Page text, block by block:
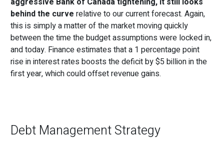
behind the curve relative to our current forecast. Again,
this is simply a matter of the market moving quickly
between the time the budget assumptions were locked in,
and today. Finance estimates that a 1 percentage point
rise in interest rates boosts the deficit by $5 billion in the
first year, which could offset revenue gains.
Debt Management Strategy